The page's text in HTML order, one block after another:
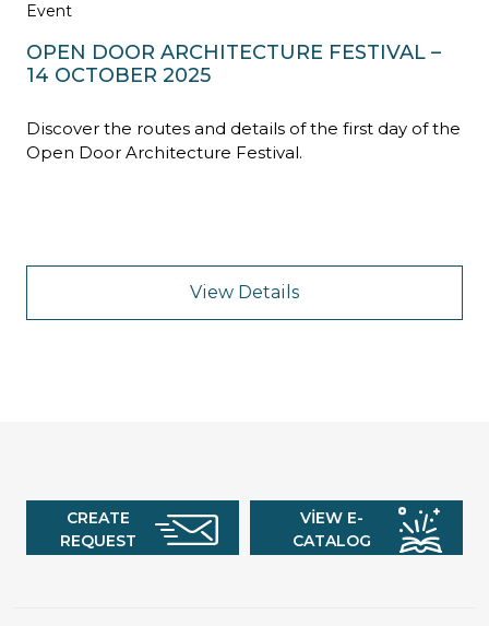
Event
OPEN DOOR ARCHITECTURE FESTIVAL –
14 OCTOBER 2025
Discover the routes and details of the first day of the
Open Door Architecture Festival.
View Details
CREATE
REQUEST
VIEW E-
CATALOG